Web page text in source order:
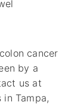
cancer
by a
us at
in Tampa,